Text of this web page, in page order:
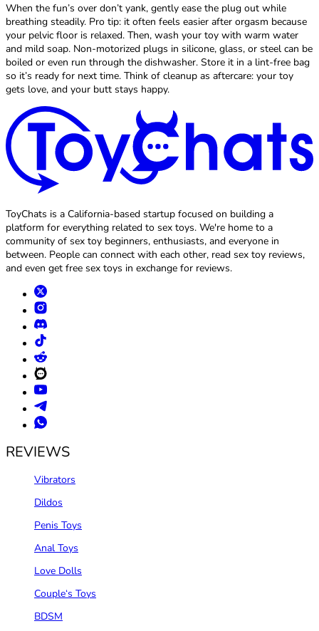
When the fun’s over don’t yank, gently ease the plug out while
breathing steadily. Pro tip: it often feels easier after orgasm because
your pelvic floor is relaxed. Then, wash your toy with warm water
and mild soap. Non-motorized plugs in silicone, glass, or steel can be
boiled or even run through the dishwasher. Store it in a lint-free bag
so it’s ready for next time. Think of cleanup as aftercare: your toy
gets love, and your butt stays happy.
ToyChats is a California-based startup focused on building a
platform for everything related to sex toys. We're home to a
community of sex toy beginners, enthusiasts, and everyone in
between. People can connect with each other, read sex toy reviews,
and even get free sex toys in exchange for reviews.
REVIEWS
Vibrators
Dildos
Penis Toys
Anal Toys
Love Dolls
Couple‘s Toys
BDSM